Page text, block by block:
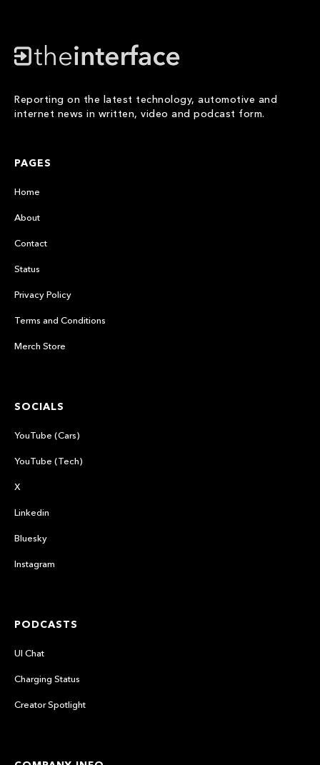
Reporting on the latest technology, automotive and
internet news in written, video and podcast form.
PAGES
Home
About
Contact
Status
Privacy Policy
Terms and Conditions
Merch Store
SOCIALS
YouTube (Cars)
YouTube (Tech)
X
Linkedin
Bluesky
Instagram
PODCASTS
UI Chat
Charging Status
Creator Spotlight